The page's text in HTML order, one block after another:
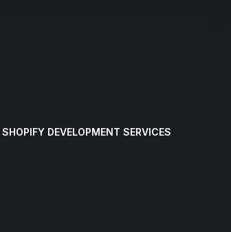
SHOPIFY DEVELOPMENT SERVICES